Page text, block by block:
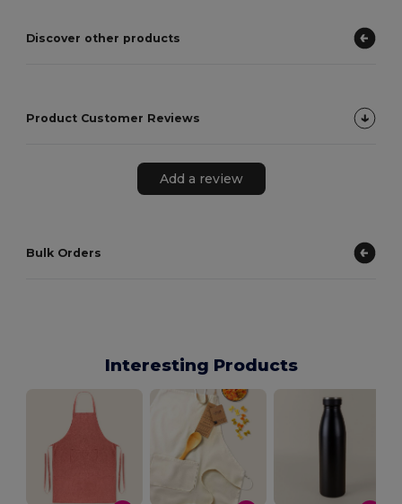
Discover other products
Product Customer Reviews
Add a review
Bulk Orders
Interesting Products